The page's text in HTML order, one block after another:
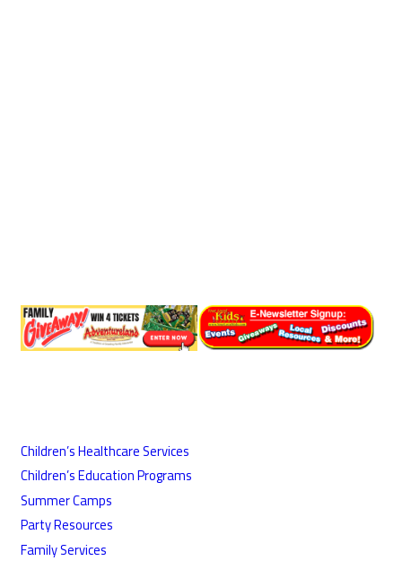
Children’s Healthcare Services
Children’s Education Programs
Summer Camps
Party Resources
Family Services